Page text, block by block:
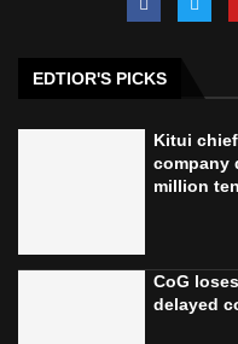
EDTIOR'S PICKS
Kitui
company
million
CoG
delayed